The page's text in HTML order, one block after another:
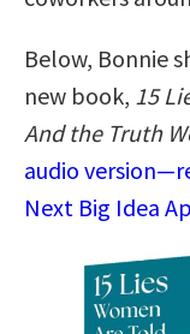
Below, Bonnie
new book, 15
And the Truth
audio
Next Big Idea